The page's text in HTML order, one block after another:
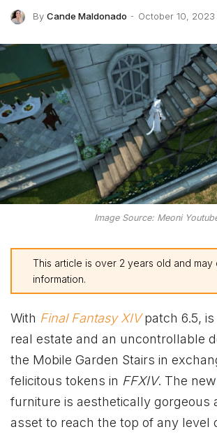
By Cande Maldonado October 10, 2023
Image Source: Meoni
This article is over 2 years old and may
information.
With Final Fantasy XIVpatch 6.5, is
real estate and an uncontrollable
the Mobile Garden Stairs in
felicitous tokens in FFXIV. The new
furniture is aesthetically gorgeous
asset to reach the top of any level